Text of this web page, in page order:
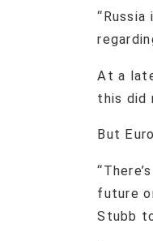
At a
this did
But
future
Stubb